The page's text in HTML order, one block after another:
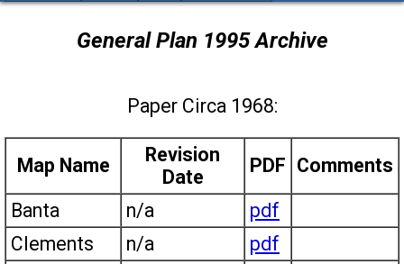
General Plan 1995 Archive
Paper Circa 1968:
Map Name
Revision
Date
PDF Comments
Banta
n/a
pdf
Clements
n/a
pdf